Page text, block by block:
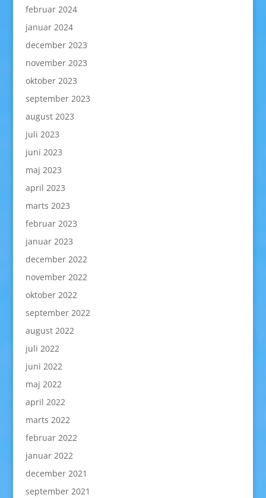
februar 2024
januar 2024
december 2023
november 2023
oktober 2023
september 2023
august 2023
juli 2023
juni 2023
maj 2023
april 2023
marts 2023
februar 2023
januar 2023
december 2022
november 2022
oktober 2022
september 2022
august 2022
juli 2022
juni 2022
maj 2022
april 2022
marts 2022
februar 2022
januar 2022
december 2021
september 2021